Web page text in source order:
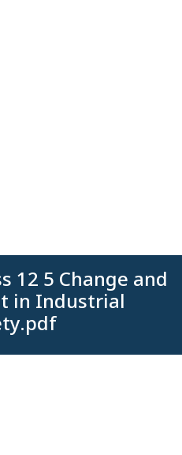
12 5 Change and
in Industrial